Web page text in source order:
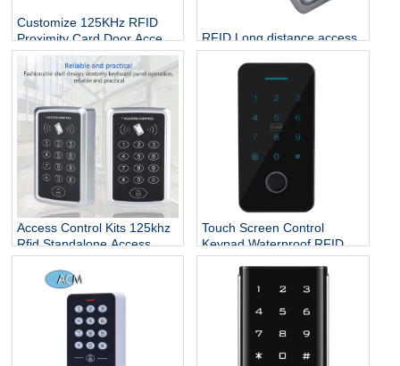
Customize 125KHz RFID
Proximity Card Door Access
Controller
RFID Long distance access
control CPU chip credit card
rfid reader and writer
access control
Access Control Kits 125khz
Rfid Standalone Access
Controller Wiegand 26
Touch Screen Keypad
Touch Screen Control
Keypad Waterproof RFID
Door Entry Card Touch
Security Access Control